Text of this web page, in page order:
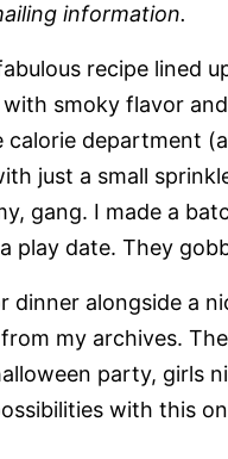
information.
recipe lined
with smoky flavor
department
just a small
gang. I made a
play date. They
dinner alongside a
from my archives.
party, girls
with this